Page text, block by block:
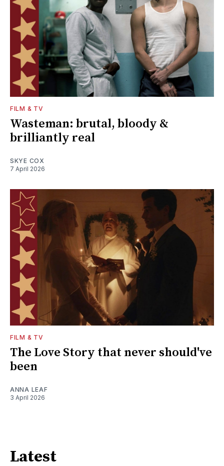
FILM & TV
Wasteman: brutal, bloody &
brilliantly real
SKYE COX
7 April 2026
FILM & TV
The Love Story that never should've
been
ANNA LEAF
3 April 2026
Latest